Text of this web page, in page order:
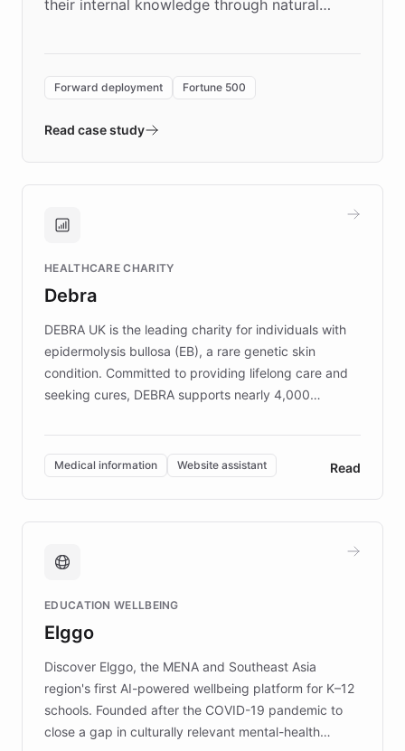
their internal knowledge through natural
environment powering the "Quench Sandbox"
validates AI products with real customers in
approach delivered 10x faster prototyping
Brands, MotorK, Podium, and numerous
competitive advantage.
Forward deployment Fortune 500
Read case study
HEALTHCARE CHARITY
Debra
DEBRA UK is the leading charity for individuals with
epidermolysis bullosa (EB), a rare genetic skin
condition. Committed to providing lifelong care and
seeking cures, DEBRA supports nearly 4,000
invested in research, DEBRA is the largest UK funder
of EB studies. The organization addresses the
complex information needs of patients and
caregivers by offering reliable resources and
support. Learn about DEBRA's innovative chatbot,
fundraising, and support services, ensuring accurate
mission to improve lives and advance research for
those affected by EB.
Medical information Website assistant Read
EDUCATION WELLBEING
Elggo
Discover Elggo, the MENA and Southeast Asia
region's first AI-powered wellbeing platform for K–12
schools. Founded after the COVID-19 pandemic to
close a gap in culturally relevant mental-health